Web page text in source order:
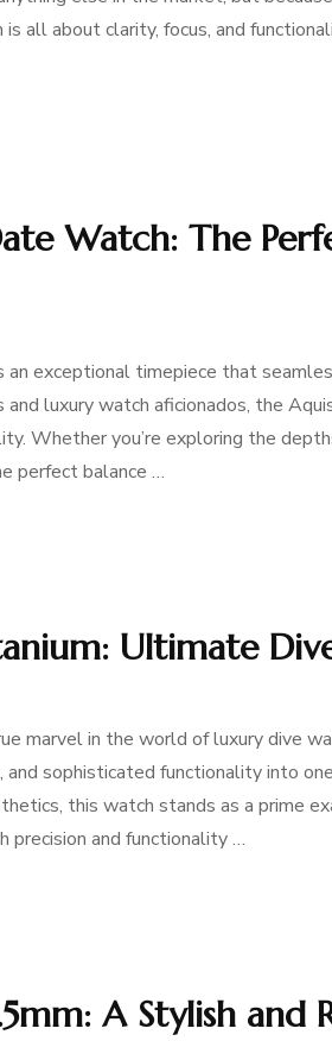
all about clarity, focus, and
Watch: The
an exceptional timepiece that
luxury watch aficionados, the
Whether you’re exploring the
perfect balance …
Ultimate
marvel in the world of luxury dive
and sophisticated functionality into
this watch stands as a prime
precision and functionality …
A Stylish and